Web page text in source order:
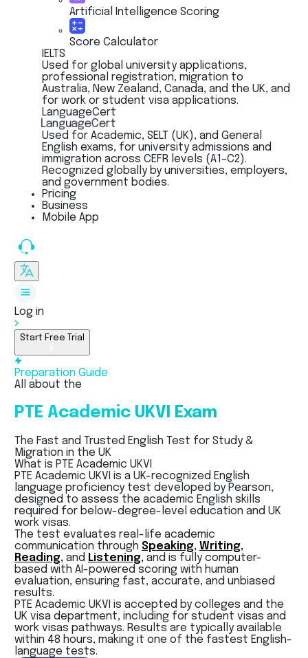
Artificial Intelligence Scoring
Score Calculator
IELTS
Used for global university applications,
professional registration, migration to
Australia, New Zealand, Canada, and the UK, and
for work or student visa applications.
LanguageCert
LanguageCert
Used for Academic, SELT (UK), and General
English exams, for university admissions and
immigration across CEFR levels (A1–C2).
Recognized globally by universities, employers,
and government bodies.
Pricing
Business
Mobile App
Log in
Start Free Trial
Preparation Guide
All about the
PTE Academic UKVI Exam
The Fast and Trusted English Test for Study &
Migration in the UK
What is PTE Academic UKVI
PTE Academic UKVI is a UK-recognized English
language proficiency test developed by Pearson,
designed to assess the academic English skills
required for below-degree-level education and UK
work visas.
The test evaluates real-life academic
communication through Speaking, Writing,
Reading, and Listening, and is fully computer-
based with AI-powered scoring with human
evaluation, ensuring fast, accurate, and unbiased
results.
PTE Academic UKVI is accepted by colleges and the
UK visa department, including for student visas and
work visas pathways. Results are typically available
within 48 hours, making it one of the fastest English-
language tests.